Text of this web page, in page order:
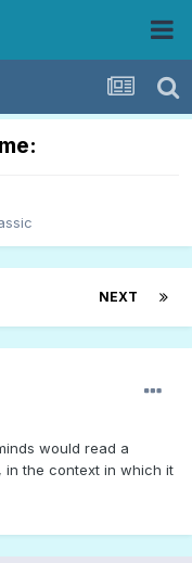
NEXT
would read a
the context in which it